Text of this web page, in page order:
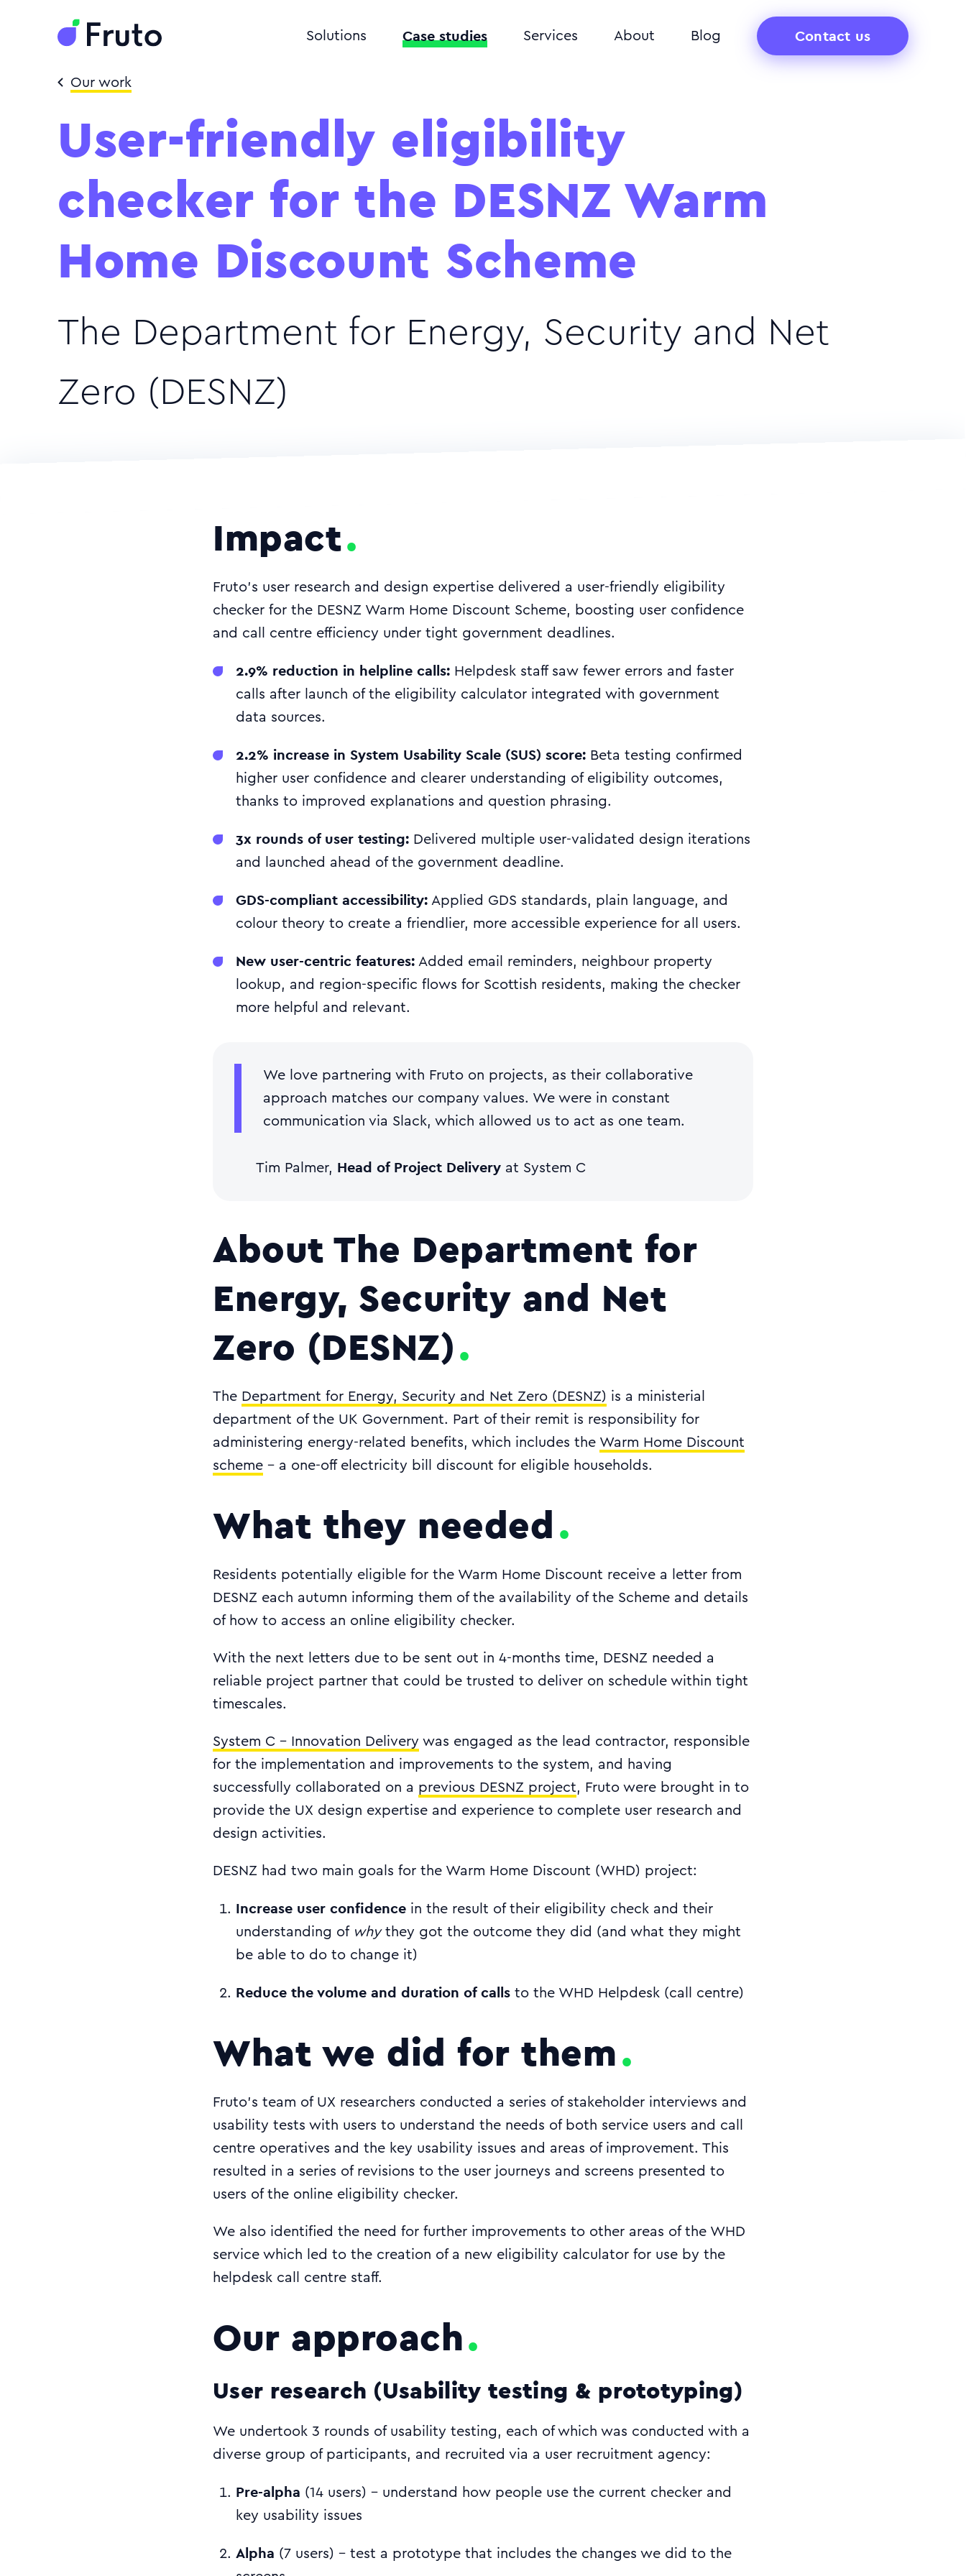
Solutions Case studies Services About Blog Contact us
Our work
User-friendly eligibility
checker for the DESNZ Warm
Home Discount Scheme
The Department for Energy, Security and Net
Zero (DESNZ)
Impact
Fruto’s user research and design expertise delivered a user-friendly eligibility
checker for the DESNZ Warm Home Discount Scheme, boosting user confidence
and call centre efficiency under tight government deadlines.
2.9% reduction in helpline calls: Helpdesk staff saw fewer errors and faster
calls after launch of the eligibility calculator integrated with government
data sources.
2.2% increase in System Usability Scale (SUS) score: Beta testing confirmed
higher user confidence and clearer understanding of eligibility outcomes,
thanks to improved explanations and question phrasing.
3x rounds of user testing: Delivered multiple user-validated design iterations
and launched ahead of the government deadline.
GDS-compliant accessibility: Applied GDS standards, plain language, and
colour theory to create a friendlier, more accessible experience for all users.
New user-centric features: Added email reminders, neighbour property
lookup, and region-specific flows for Scottish residents, making the checker
more helpful and relevant.
We love partnering with Fruto on projects, as their collaborative
approach matches our company values. We were in constant
communication via Slack, which allowed us to act as one team.
Tim Palmer, Head of Project Delivery at System C
About The Department for
Energy, Security and Net
Zero (DESNZ)
The Department for Energy, Security and Net Zero (DESNZ) is a ministerial
department of the UK Government. Part of their remit is responsibility for
administering energy-related benefits, which includes the Warm Home Discount
scheme - a one-off electricity bill discount for eligible households.
What they needed
Residents potentially eligible for the Warm Home Discount receive a letter from
DESNZ each autumn informing them of the availability of the Scheme and details
of how to access an online eligibility checker.
With the next letters due to be sent out in 4-months time, DESNZ needed a
reliable project partner that could be trusted to deliver on schedule within tight
timescales.
System C - Innovation Delivery was engaged as the lead contractor, responsible
for the implementation and improvements to the system, and having
successfully collaborated on a previous DESNZ project, Fruto were brought in to
provide the UX design expertise and experience to complete user research and
design activities.
DESNZ had two main goals for the Warm Home Discount (WHD) project:
Increase user confidence in the result of their eligibility check and their
understanding of whythey got the outcome they did (and what they might
be able to do to change it)
Reduce the volume and duration of calls to the WHD Helpdesk (call centre)
What we did for them
Fruto’s team of UX researchers conducted a series of stakeholder interviews and
usability tests with users to understand the needs of both service users and call
centre operatives and the key usability issues and areas of improvement. This
resulted in a series of revisions to the user journeys and screens presented to
users of the online eligibility checker.
We also identified the need for further improvements to other areas of the WHD
service which led to the creation of a new eligibility calculator for use by the
helpdesk call centre staff.
Our approach
User research (Usability testing & prototyping)
We undertook 3 rounds of usability testing, each of which was conducted with a
diverse group of participants, and recruited via a user recruitment agency:
Pre-alpha (14 users) - understand how people use the current checker and
key usability issues
Alpha (7 users) - test a prototype that includes the changes we did to the